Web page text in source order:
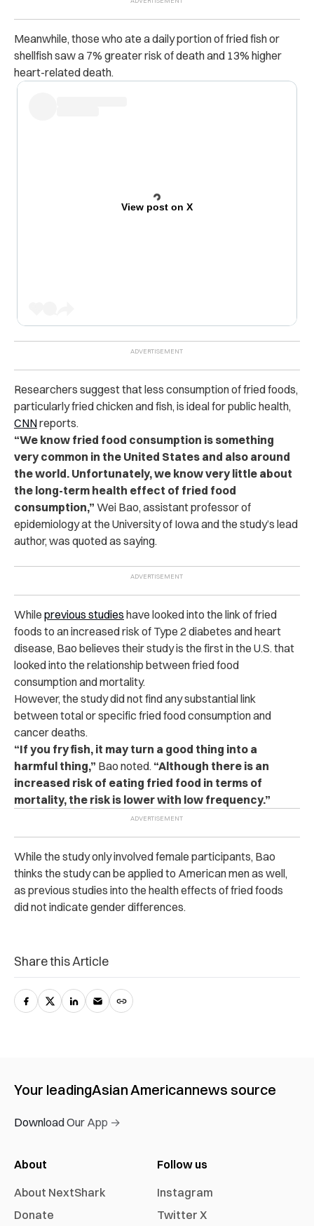
Meanwhile, those who ate a daily portion of fried fish or
shellfish saw a 7% greater risk of death and 13% higher
heart-related death.
View post on X
Researchers suggest that less consumption of fried foods,
particularly fried chicken and fish, is ideal for public health,
CNNreports.
“We know fried food consumption is something
very common in the United States and also around
the world. Unfortunately, we know very little about
the long-term health effect of fried food
consumption,” Wei Bao, assistant professor of
epidemiology at the University of Iowa and the study’s lead
author, was quoted as saying.
While previous studies have looked into the link of fried
foods to an increased risk of Type 2 diabetes and heart
disease, Bao believes their study is the first in the U.S. that
looked into the relationship between fried food
consumption and mortality.
However, the study did not find any substantial link
between total or specific fried food consumption and
cancer deaths.
“If you fry fish, it may turn a good thing into a
harmful thing,” Bao noted. “Although there is an
increased risk of eating fried food in terms of
mortality, the risk is lower with low frequency.”
While the study only involved female participants, Bao
thinks the study can be applied to American men as well,
as previous studies into the health effects of fried foods
did not indicate gender differences.
Share this Article
Your leadingAsian Americannews source
Download Our App →
About
About NextShark
Donate
Follow us
Instagram
Twitter X